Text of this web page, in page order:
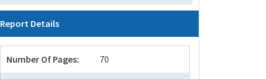
Report Details
Number Of Pages: 70